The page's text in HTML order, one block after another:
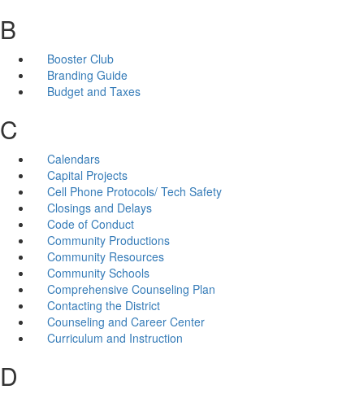
B
Booster Club
Branding Guide
Budget and Taxes
C
Calendars
Capital Projects
Cell Phone Protocols/ Tech Safety
Closings and Delays
Code of Conduct
Community Productions
Community Resources
Community Schools
Comprehensive Counseling Plan
Contacting the District
Counseling and Career Center
Curriculum and Instruction
D